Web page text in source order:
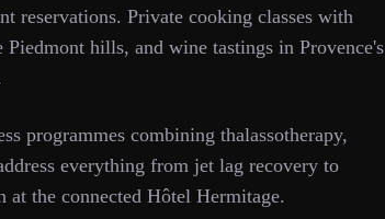
reservations. Private cooking classes with
hills, and wine tastings in Provence's
programmes combining thalassotherapy,
everything from jet lag recovery to
the connected Hôtel Hermitage.